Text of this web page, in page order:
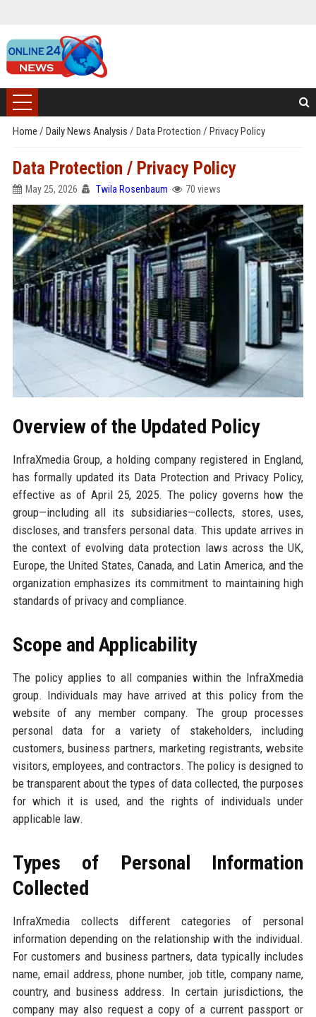
Home / Daily News Analysis / Data Protection / Privacy Policy
Data Protection / Privacy Policy
May 25, 2026 Twila Rosenbaum 70 views
Overview of the Updated Policy
InfraXmedia Group, a holding company registered in England,
has formally updated its Data Protection and Privacy Policy,
effective as of April 25, 2025. The policy governs how the
group—including all its subsidiaries—collects, stores, uses,
discloses, and transfers personal data. This update arrives in
the context of evolving data protection laws across the UK,
Europe, the United States, Canada, and Latin America, and the
organization emphasizes its commitment to maintaining high
standards of privacy and compliance.
Scope and Applicability
The policy applies to all companies within the InfraXmedia
group. Individuals may have arrived at this policy from the
website of any member company. The group processes
personal data for a variety of stakeholders, including
customers, business partners, marketing registrants, website
visitors, employees, and contractors. The policy is designed to
be transparent about the types of data collected, the purposes
for which it is used, and the rights of individuals under
applicable law.
Types of Personal Information
Collected
InfraXmedia collects different categories of personal
information depending on the relationship with the individual.
For customers and business partners, data typically includes
name, email address, phone number, job title, company name,
country, and business address. In certain jurisdictions, the
company may also request a copy of a current passport or